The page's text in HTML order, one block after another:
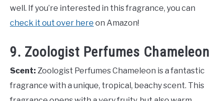
well. If you’re interested in this fragrance, you can
check it out over here on Amazon!
9. Zoologist Perfumes Chameleon
Scent: Zoologist Perfumes Chameleon is a fantastic
fragrance with a unique, tropical, beachy scent. This